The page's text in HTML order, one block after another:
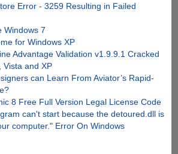
Error - 3259 Resulting in Failed
Windows 7
for Windows XP
Advantage Validation v1.9.9.1 Cracked
Vista and XP
can Learn From Aviator’s Rapid-
8 Free Full Version Legal License Code
can't start because the detoured.dll is
computer." Error On Windows